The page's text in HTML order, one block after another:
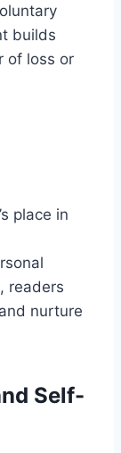
builds
of loss or
place in
readers
nurture
Self-